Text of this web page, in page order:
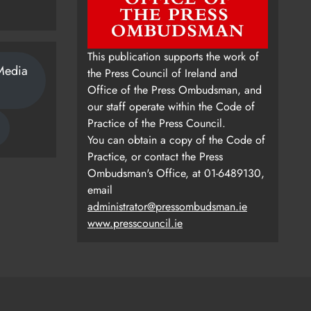
This publication supports the work of
the Press Council of Ireland and
Office of the Press Ombudsman, and
our staff operate within the Code of
Practice of the Press Council.
You can obtain a copy of the Code of
Practice, or contact the Press
Ombudsman's Office, at 01-6489130,
email
administrator@pressombudsman.ie
www.presscouncil.ie